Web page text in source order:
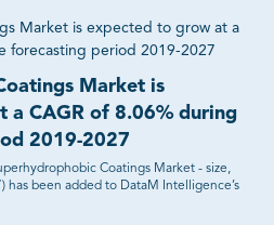
Market is expected to grow at a
forecasting period 2019-2027
Market is
a CAGR of 8.06% during
2019-2027
Coatings Market - size,
has been added to DataM Intelligence’s